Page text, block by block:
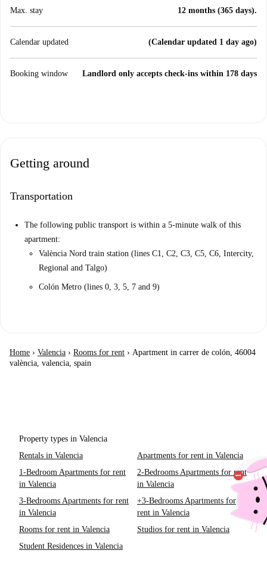
Max. stay 12 months (365 days).
Calendar updated (Calendar updated 1 day ago)
Booking window Landlord only accepts check-ins within 178 days
Getting around
Transportation
The following public transport is within a 5-minute walk of this
apartment:
València Nord train station (lines C1, C2, C3, C5, C6, Intercity,
Regional and Talgo)
Colón Metro (lines 0, 3, 5, 7 and 9)
Home › Valencia › Rooms for rent › Apartment in carrer de colón, 46004
valència, valencia, spain
Property types in Valencia
Rentals in Valencia
Apartments for rent in Valencia
1-Bedroom Apartments for rent
in Valencia
2-Bedrooms Apartments for rent
in Valencia
3-Bedrooms Apartments for rent
in Valencia
+3-Bedrooms Apartments for
rent in Valencia
Rooms for rent in Valencia
Studios for rent in Valencia
Student Residences in Valencia